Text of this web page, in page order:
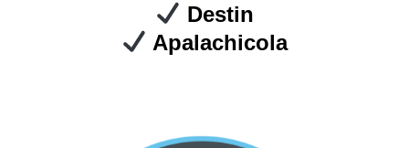
Destin
Apalachicola